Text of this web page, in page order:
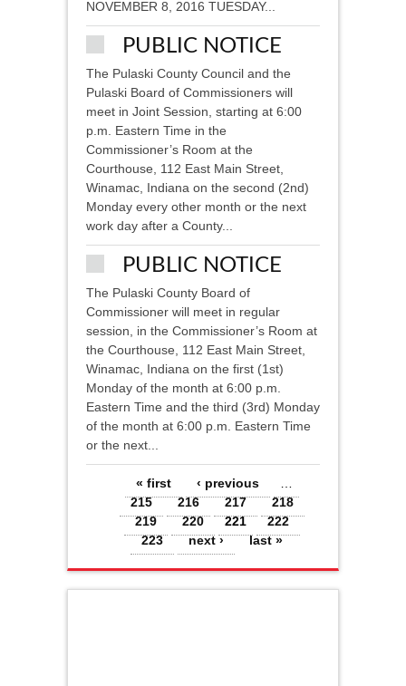
NOVEMBER 8, 2016 TUESDAY...
PUBLIC NOTICE
The Pulaski County Council and the
Pulaski Board of Commissioners will
meet in Joint Session, starting at 6:00
p.m. Eastern Time in the
Commissioner’s Room at the
Courthouse, 112 East Main Street,
Winamac, Indiana on the second (2nd)
Monday every other month or the next
work day after a County...
PUBLIC NOTICE
The Pulaski County Board of
Commissioner will meet in regular
session, in the Commissioner’s Room at
the Courthouse, 112 East Main Street,
Winamac, Indiana on the first (1st)
Monday of the month at 6:00 p.m.
Eastern Time and the third (3rd) Monday
of the month at 6:00 p.m. Eastern Time
or the next...
Pages« first ‹ previous
215
216 217
218
219
220 221
222
223
next › last »